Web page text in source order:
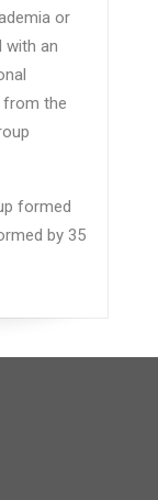
or
with an
from the
formed
by 35